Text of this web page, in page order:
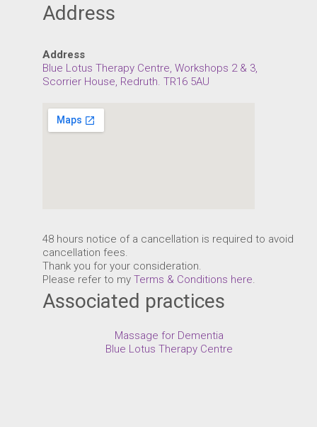
Address
Address
Blue Lotus Therapy Centre, Workshops 2 & 3,
Scorrier House, Redruth. TR16 5AU
48 hours notice of a cancellation is required to avoid
cancellation fees.
Thank you for your consideration.
Please refer to my Terms & Conditions here.
Associated practices
Massage for Dementia
Blue Lotus Therapy Centre